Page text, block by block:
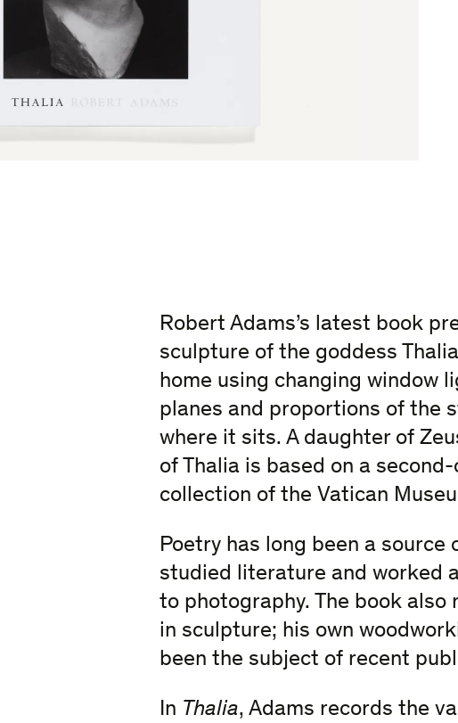
Robert Adams’s latest book
sculpture of the goddess
home using changing window
planes and proportions of the
where it sits. A daughter of
of Thalia is based on a
collection of the Vatican
Poetry has long been a source
studied literature and worked
to photography. The book also
in sculpture; his own
been the subject of recent
In Thalia, Adams records the